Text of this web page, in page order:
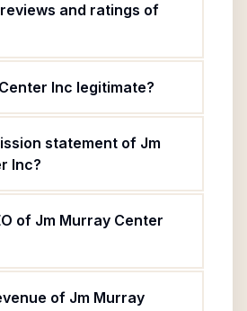
and ratings of
Inc legitimate?
statement of Jm
Inc?
of Jm Murray Center
of Jm Murray